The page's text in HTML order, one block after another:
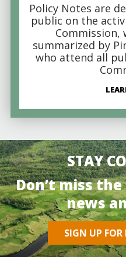
Policy Notes are
public on the
Commission,
summarized by
who attend all
STAY
Don’t miss
news
SIGN UP